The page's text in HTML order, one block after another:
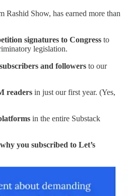
Rashid Show, has earned more than
signatures to Congress to
legislation.
and followers to our
readers in just our first year. (Yes,
in the entire Substack
you subscribed to Let’s